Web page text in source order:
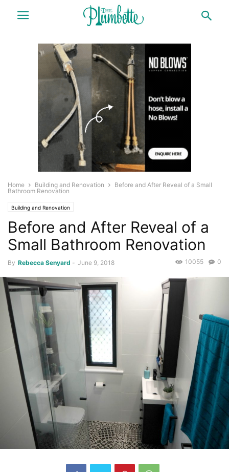
Home Building and Renovation
Before and After Reveal of a Small
Bathroom Renovation
Building and Renovation
Before and After Reveal of a
Small Bathroom Renovation
By Rebecca Senyard - June 9, 2018 0
10055